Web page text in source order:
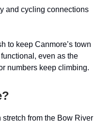
and cycling connections
to keep Canmore’s town
even as the
numbers keep climbing.
from the Bow River